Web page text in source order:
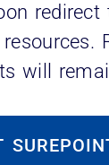
redirect
will